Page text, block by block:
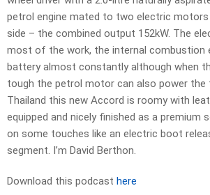
petrol engine mated to two electric
side – the combined output 152kW. The
most of the work, the internal combustion
battery almost constantly although when
tough the petrol motor can also power the
Thailand this new Accord is roomy with
equipped and nicely finished as a premium
on some touches like an electric boot
segment. I’m David Berthon.
Download this podcast here